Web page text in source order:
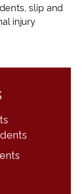
slip and
injury